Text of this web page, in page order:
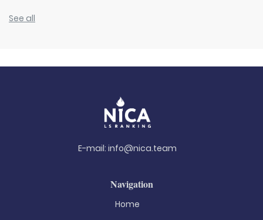
See all
E-mail: info@nica.team
Navigation
Home